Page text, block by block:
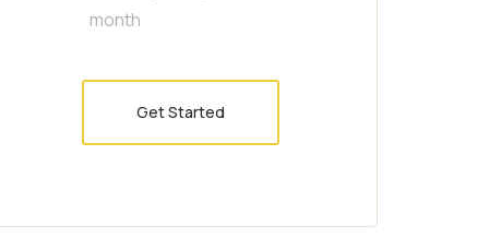
month
Get Started